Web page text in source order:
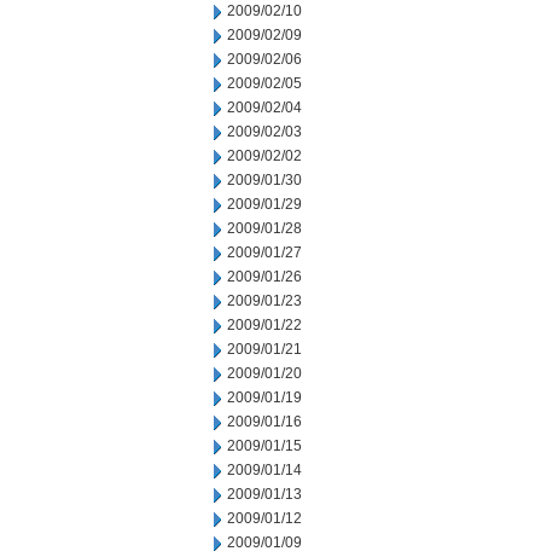
2009/02/10
2009/02/09
2009/02/06
2009/02/05
2009/02/04
2009/02/03
2009/02/02
2009/01/30
2009/01/29
2009/01/28
2009/01/27
2009/01/26
2009/01/23
2009/01/22
2009/01/21
2009/01/20
2009/01/19
2009/01/16
2009/01/15
2009/01/14
2009/01/13
2009/01/12
2009/01/09